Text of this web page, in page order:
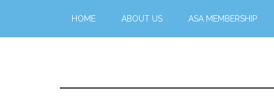
main
secondary
primary
footer
HOME ABOUT US ASA MEMBERSHIP
Stattr@k
website